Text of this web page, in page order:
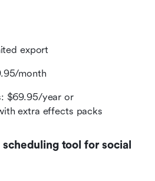
export
month
$69.95/year or
extra effects packs
tool for social